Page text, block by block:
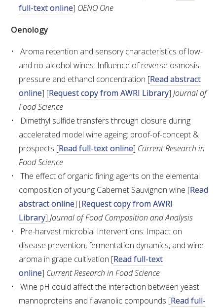
ELECTION AND APPOINTMENT OF DIRECTORS
AWRI STRATEGIC PLAN 2026-2028
MANAGEMENT TEAM
AWRI FOUNDATIONS
ANNUAL REPORTS
PEOPLE AND EMPLOYMENT
CAREERS AND POSITIONS VACANT
STAFF PROFILES
MEDIA RELEASES
full-text online] OENO One
Oenology
Aroma retention and sensory characteristics of low-
and no-alcohol wines: Influence of reverse osmosis
pressure and ethanol concentration [Read abstract
online] [Request copy from AWRI Library]Journal of
Food Science
Dimethyl sulfide transfers through closure during
accelerated model wine ageing: proof-of-concept &
prospects [Read full-text online] Current Research in
Food Science
The effect of organic fining agents on the elemental
composition of young Cabernet Sauvignon wine [Read
abstract online] [Request copy from AWRI
Library]Journal of Food Composition and Analysis
Pre-harvest microbial Interventions: Impact on
disease prevention, fermentation dynamics, and wine
aroma in grape cultivation [Read full-text
online] Current Research in Food Science
Wine pH could affect the interaction between yeast
mannoproteins and flavanolic compounds [Read full-